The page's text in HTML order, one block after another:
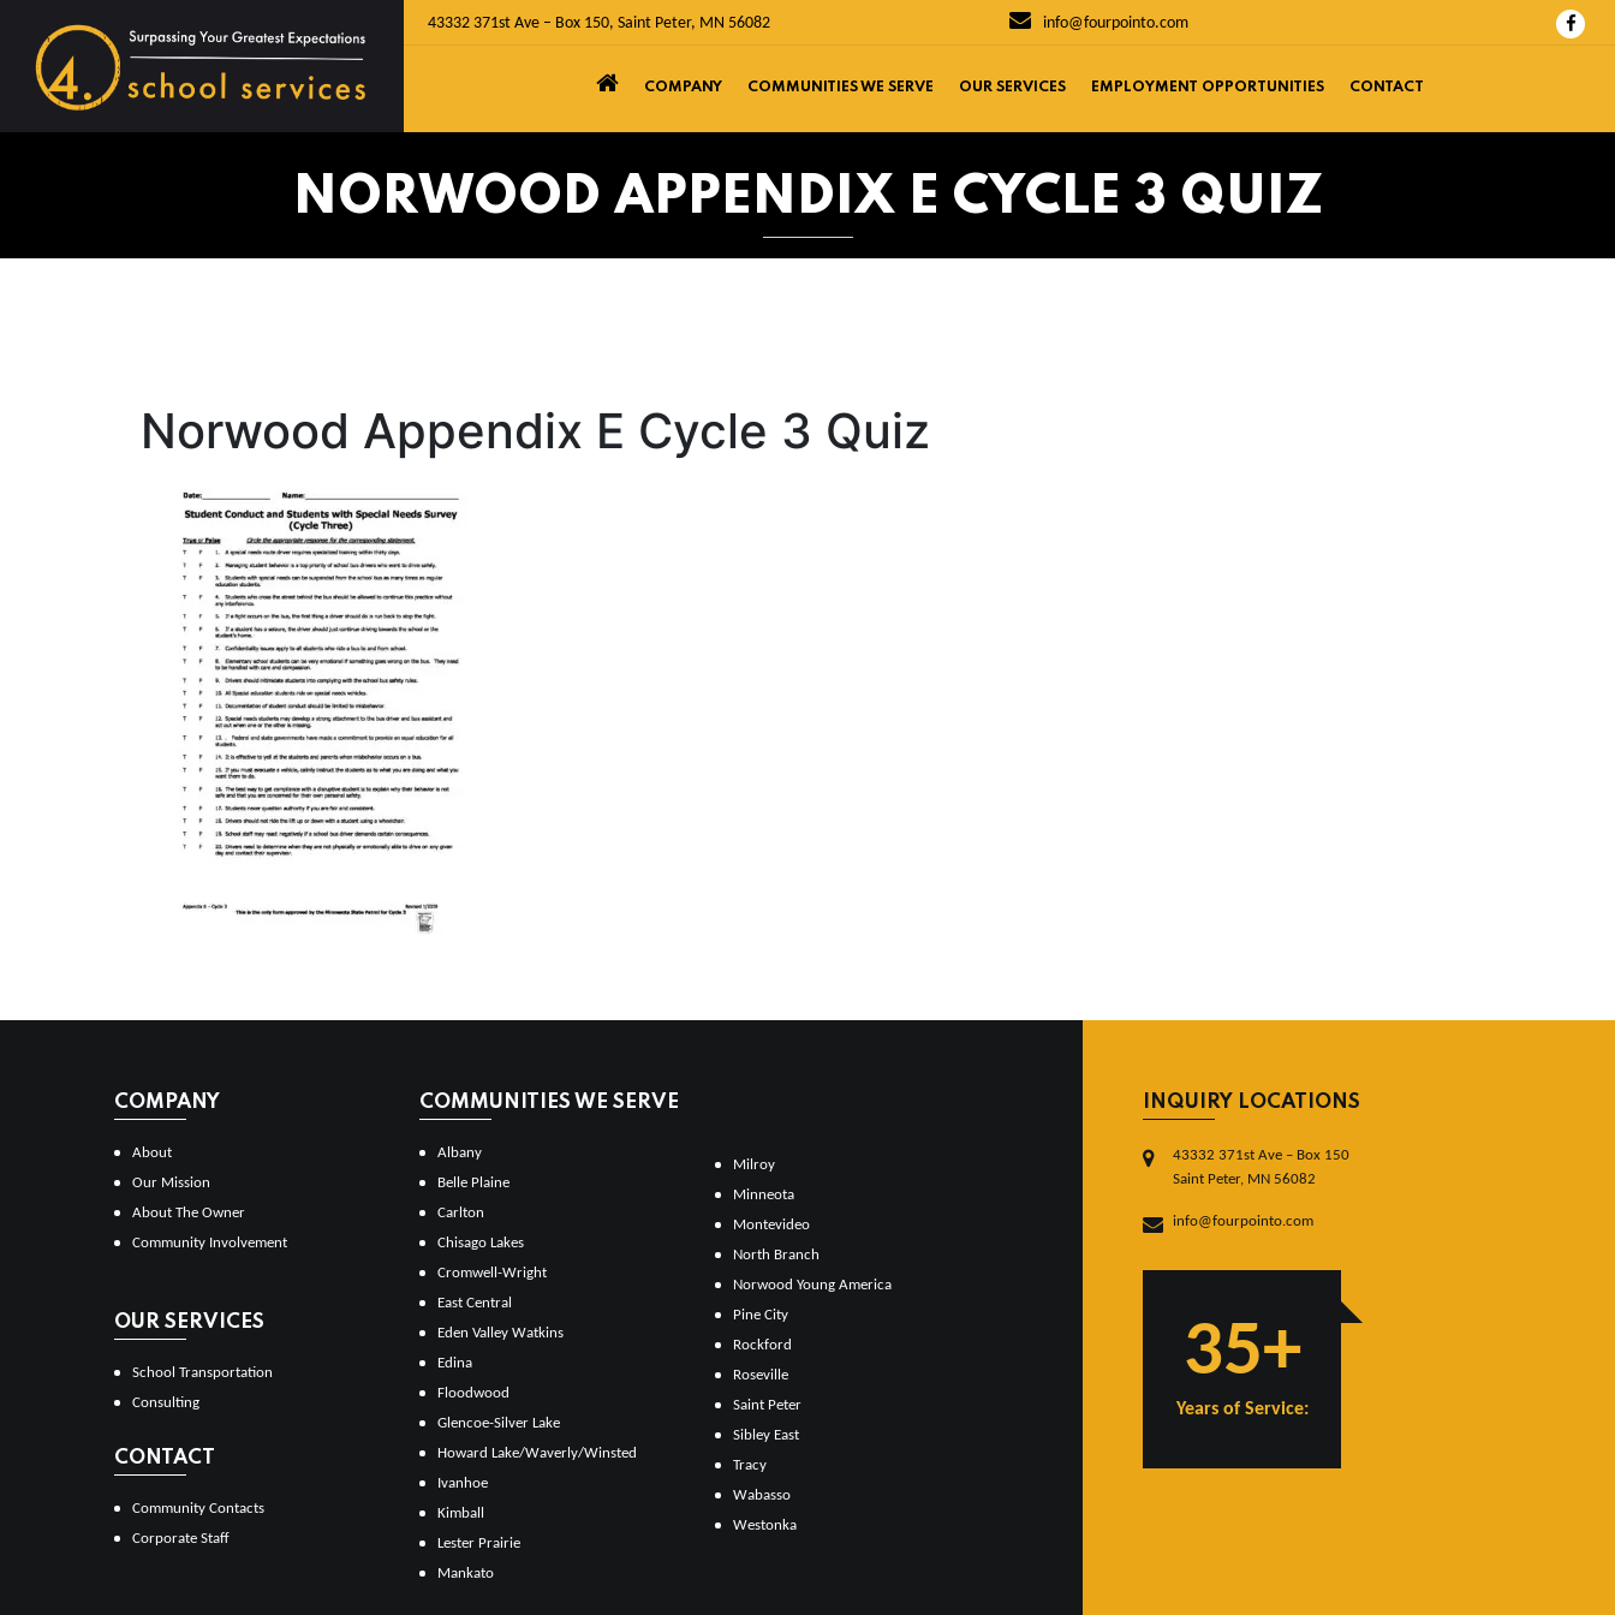
43332 371st Ave – Box 150, Saint Peter, MN 56082 info@fourpointo.com
COMPANY COMMUNITIES WE SERVE OUR SERVICES EMPLOYMENT OPPORTUNITIES CONTACT
NORWOOD APPENDIX E CYCLE 3 QUIZ
Norwood Appendix E Cycle 3 Quiz
COMPANY
About
Our Mission
About The Owner
Community Involvement
OUR SERVICES
School Transportation
Consulting
CONTACT
Community Contacts
Corporate Staff
COMMUNITIES WE SERVE
Albany
Belle Plaine
Carlton
Chisago Lakes
Cromwell-Wright
East Central
Eden Valley Watkins
Edina
Floodwood
Glencoe-Silver Lake
Howard Lake/Waverly/Winsted
Ivanhoe
Kimball
Lester Prairie
Mankato
Milroy
Minneota
Montevideo
North Branch
Norwood Young America
Pine City
Rockford
Roseville
Saint Peter
Sibley East
Tracy
Wabasso
Westonka
INQUIRY LOCATIONS
43332 371st Ave – Box 150
Saint Peter, MN 56082
info@fourpointo.com
35+
Years of Service: